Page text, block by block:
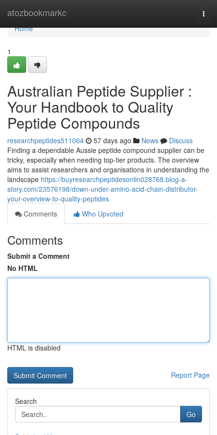
atozbookmarkc
Home
Home
1
Australian Peptide Supplier :
Your Handbook to Quality
Peptide Compounds
researchpeptides511064 57 days ago News
Discuss
Finding a dependable Aussie peptide compound supplier can be
tricky, especially when needing top-tier products. The overview
aims to assist researchers and organisations in understanding the
landscape https://buyresearchpeptidesonlin028768.blog-a-
story.com/23576198/down-under-amino-acid-chain-distributor-
your-overview-to-quality-peptides
Comments
Who Upvoted
Comments
Submit a Comment
No HTML
HTML is disabled
Report Page
Search
Go